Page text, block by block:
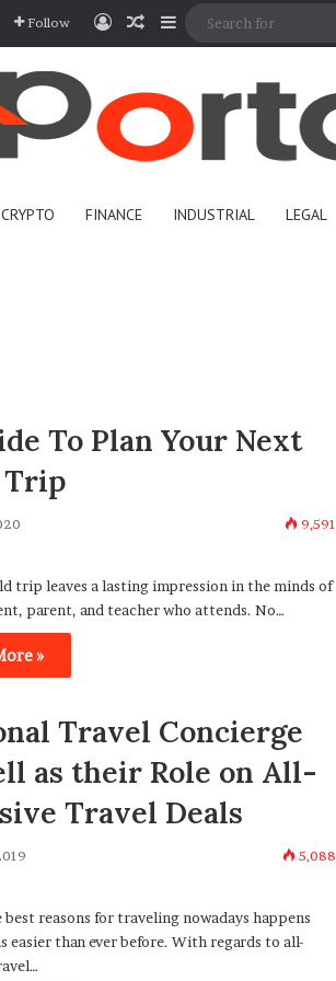
Follow Log InRandom Article
Sidebar
CRYPTO FINANCE INDUSTRIAL LEGAL
To Plan Your Next
Trip
9,591
trip leaves a lasting impression in the minds of
parent, and teacher who attends. No…
»
Travel Concierge
as their Role on All-
Travel Deals
5,088
best reasons for traveling nowadays happens
easier than ever before. With regards to all-